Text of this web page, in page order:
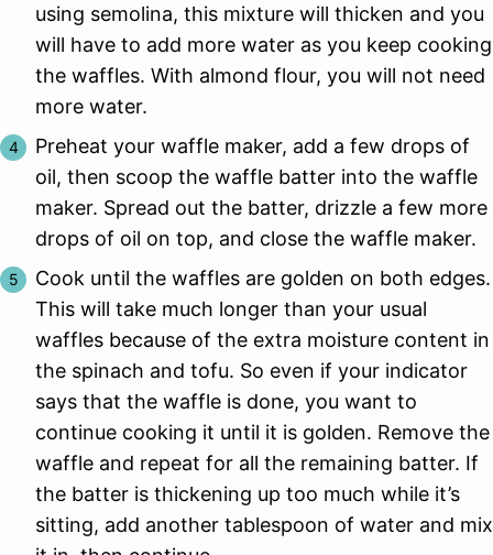
using semolina, this mixture will thicken and you
will have to add more water as you keep cooking
the waffles. With almond flour, you will not need
more water.
Preheat your waffle maker, add a few drops of
oil, then scoop the waffle batter into the waffle
maker. Spread out the batter, drizzle a few more
drops of oil on top, and close the waffle maker.
Cook until the waffles are golden on both edges.
This will take much longer than your usual
waffles because of the extra moisture content in
the spinach and tofu. So even if your indicator
says that the waffle is done, you want to
continue cooking it until it is golden. Remove the
waffle and repeat for all the remaining batter. If
the batter is thickening up too much while it’s
sitting, add another tablespoon of water and mix